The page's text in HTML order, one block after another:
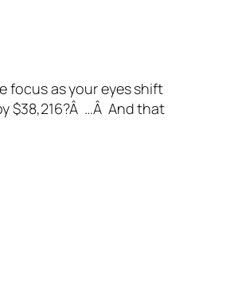
focus as your eyes shift
$38,216?Â …Â And that